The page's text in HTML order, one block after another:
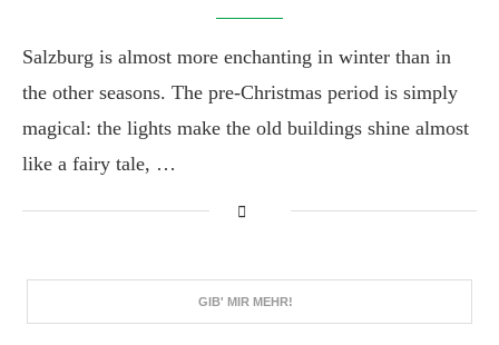
Salzburg is almost more enchanting in winter than in
the other seasons. The pre-Christmas period is simply
magical: the lights make the old buildings shine almost
like a fairy tale, …
GIB' MIR MEHR!